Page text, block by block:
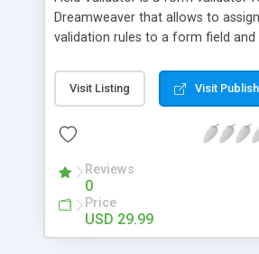
Dreamweaver that allows to
validation rules to a form field
the validation rules. When a field
some of the assigned validation
the right side and a bubble is
the Dreamweaver Visual interface.
Visit Listing Visit
Reviews
0
Price
USD 29.99